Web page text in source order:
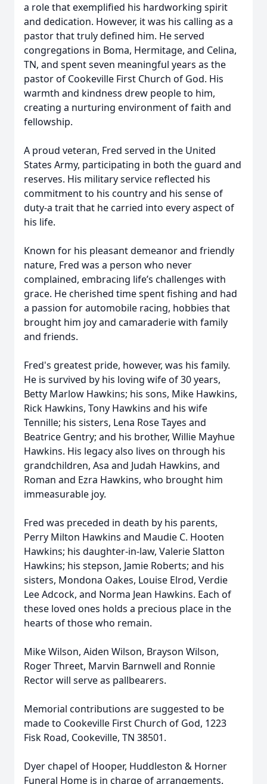
a role that exemplified his hardworking spirit
and dedication. However, it was his calling as a
pastor that truly defined him. He served
congregations in Boma, Hermitage, and Celina,
TN, and spent seven meaningful years as the
pastor of Cookeville First Church of God. His
warmth and kindness drew people to him,
creating a nurturing environment of faith and
fellowship.
A proud veteran, Fred served in the United
States Army, participating in both the guard and
reserves. His military service reflected his
commitment to his country and his sense of
duty-a trait that he carried into every aspect of
his life.
Known for his pleasant demeanor and friendly
nature, Fred was a person who never
complained, embracing life’s challenges with
grace. He cherished time spent fishing and had
a passion for automobile racing, hobbies that
brought him joy and camaraderie with family
and friends.
Fred's greatest pride, however, was his family.
He is survived by his loving wife of 30 years,
Betty Marlow Hawkins; his sons, Mike Hawkins,
Rick Hawkins, Tony Hawkins and his wife
Tennille; his sisters, Lena Rose Tayes and
Beatrice Gentry; and his brother, Willie Mayhue
Hawkins. His legacy also lives on through his
grandchildren, Asa and Judah Hawkins, and
Roman and Ezra Hawkins, who brought him
immeasurable joy.
Fred was preceded in death by his parents,
Perry Milton Hawkins and Maudie C. Hooten
Hawkins; his daughter-in-law, Valerie Slatton
Hawkins; his stepson, Jamie Roberts; and his
sisters, Mondona Oakes, Louise Elrod, Verdie
Lee Adcock, and Norma Jean Hawkins. Each of
these loved ones holds a precious place in the
hearts of those who remain.
Mike Wilson, Aiden Wilson, Brayson Wilson,
Roger Threet, Marvin Barnwell and Ronnie
Rector will serve as pallbearers.
Memorial contributions are suggested to be
made to Cookeville First Church of God, 1223
Fisk Road, Cookeville, TN 38501.
Dyer chapel of Hooper, Huddleston & Horner
Funeral Home is in charge of arrangements.